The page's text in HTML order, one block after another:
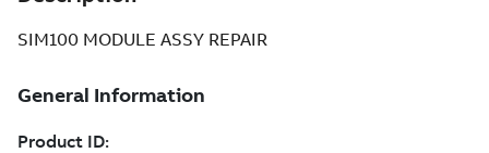
SIM100 MODULE ASSY REPAIR